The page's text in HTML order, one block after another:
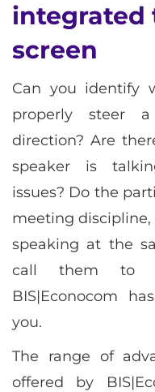
integrated
screen
Can you identify
properly steer
direction? Are
speaker is
issues? Do the
meeting
speaking at the
call them to
BIS|Econocom
you.
The range of
offered by